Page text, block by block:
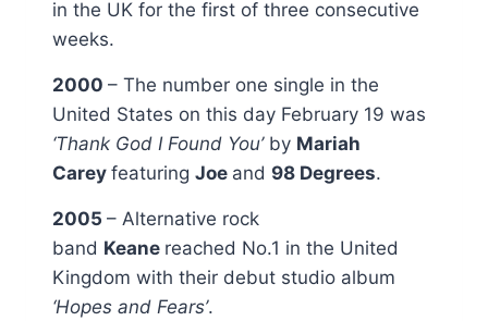
in the UK for the first of three consecutive
weeks.
2000 – The number one single in the
United States on this day February 19 was
‘Thank God I Found You’by Mariah
Carey featuring Joe and 98 Degrees.
2005 – Alternative rock
band Keane reached No.1 in the United
Kingdom with their debut studio album
‘Hopes and Fears’.